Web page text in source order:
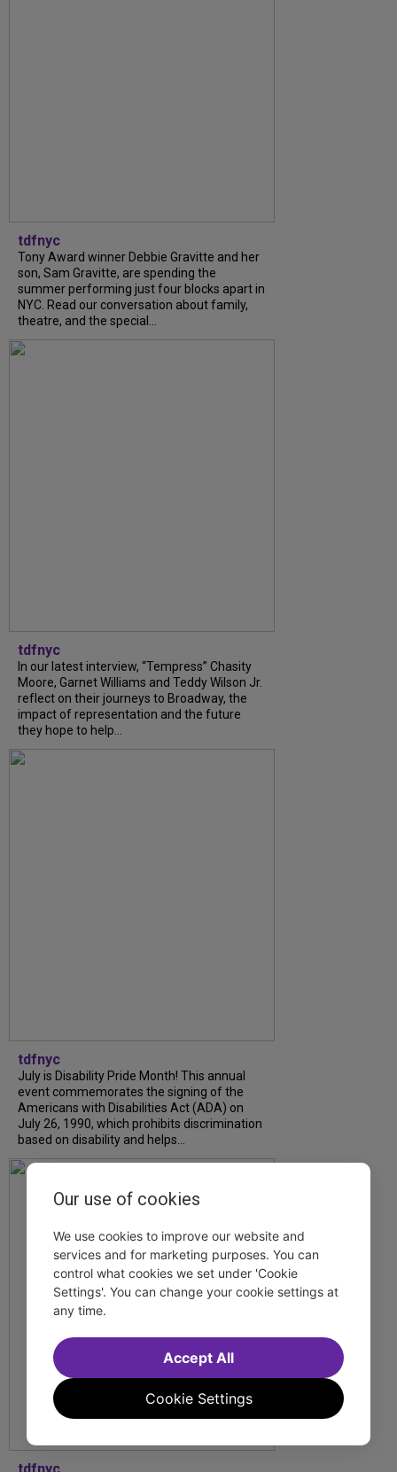
tdfnyc
Tony Award winner Debbie Gravitte and her
son, Sam Gravitte, are spending the
summer performing just four blocks apart in
NYC. Read our conversation about family,
theatre, and the special...
tdfnyc
In our latest interview, “Tempress” Chasity
Moore, Garnet Williams and Teddy Wilson Jr.
reflect on their journeys to Broadway, the
impact of representation and the future
they hope to help...
tdfnyc
July is Disability Pride Month! This annual
event commemorates the signing of the
Americans with Disabilities Act (ADA) on
July 26, 1990, which prohibits discrimination
based on disability and helps...
Our use of cookies
We use cookies to improve our website and
services and for marketing purposes. You can
control what cookies we set under 'Cookie
Settings'. You can change your cookie settings at
any time.
Cookie Settings
Accept All